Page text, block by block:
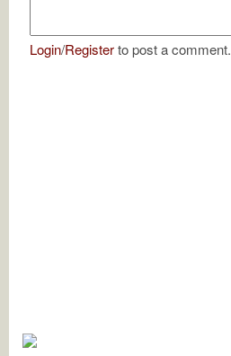
Login/Registerto post a comment.